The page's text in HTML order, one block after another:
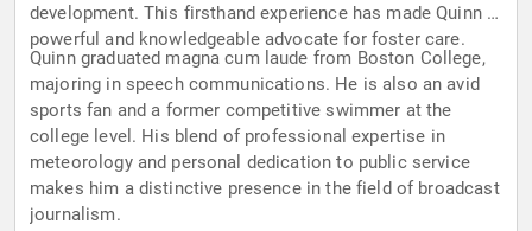
development. This firsthand experience has made Quinn a
powerful and knowledgeable advocate for foster care.
Quinn graduated magna cum laude from Boston College,
majoring in speech communications. He is also an avid
sports fan and a former competitive swimmer at the
college level. His blend of professional expertise in
meteorology and personal dedication to public service
makes him a distinctive presence in the field of broadcast
journalism.